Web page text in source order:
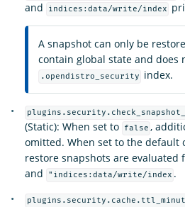
and
indices:data/write/index
A snapshot can only be
contain global state and does
.opendistro_security index.
(Static): When set to false ,
omitted. When set to the default
restore snapshots are evaluated
and "indices:data/write/index .